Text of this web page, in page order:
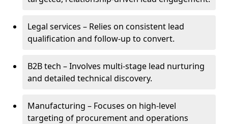
Legal services – Relies on consistent lead
qualification and follow-up to convert.
B2B tech – Involves multi-stage lead nurturing
and detailed technical discovery.
Manufacturing – Focuses on high-level
targeting of procurement and operations